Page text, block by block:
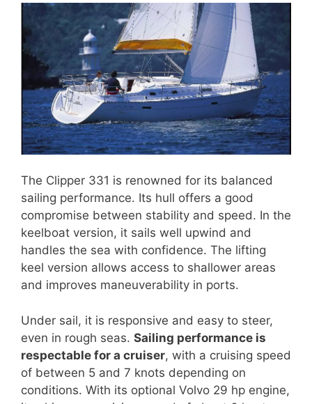
The Clipper 331 is renowned for its balanced
sailing performance. Its hull offers a good
compromise between stability and speed. In the
keelboat version, it sails well upwind and
handles the sea with confidence. The lifting
keel version allows access to shallower areas
and improves maneuverability in ports.
Under sail, it is responsive and easy to steer,
even in rough seas. Sailing performance is
respectable for a cruiser, with a cruising speed
of between 5 and 7 knots depending on
conditions. With its optional Volvo 29 hp engine,